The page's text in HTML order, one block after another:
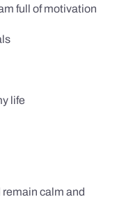
full of motivation
life
remain calm and